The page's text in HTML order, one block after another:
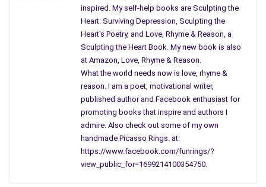
should live, I think about how they worry about the sky dropping
fire and brimstone on them and all they love, I think about
how they end up sore and bleeding standing on corners,
I always give them a nod, a word or two, and they look at me
through swollen unforgiving eyes; what more can I do?
Will it matter who I vote for? Will the killing stop?
I’m recalling my own pops, who served both in the Navy and
inspired. My self-help books are Sculpting the
Heart: Surviving Depression, Sculpting the
Heart's Poetry, and Love, Rhyme & Reason, a
Sculpting the Heart Book. My new book is also
at Amazon, Love, Rhyme & Reason.
What the world needs now is love, rhyme &
reason. I am a poet, motivational writer,
published author and Facebook enthusiast for
promoting books that inspire and authors I
admire. Also check out some of my own
handmade Picasso Rings. at:
https://www.facebook.com/funrings/?
view_public_for=1699214100354750.